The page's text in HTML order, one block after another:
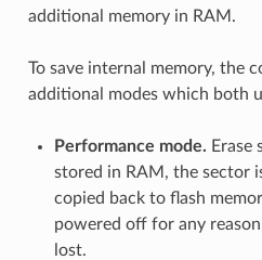
additional memory in RAM.
To save internal memory, the
additional modes which both
Performance mode. Erase
stored in RAM, the sector
copied back to flash
powered off for any
lost.